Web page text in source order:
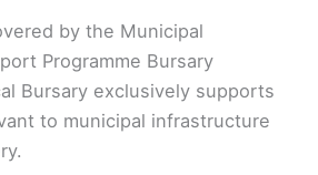
by the Municipal
Programme Bursary
Bursary exclusively supports
to municipal infrastructure